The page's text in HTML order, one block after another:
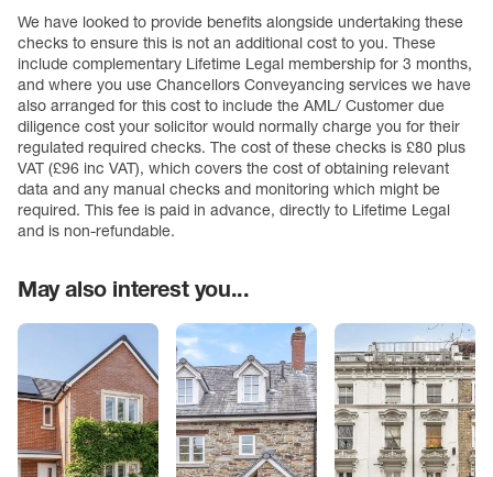
We have looked to provide benefits alongside undertaking these
checks to ensure this is not an additional cost to you. These
include complementary Lifetime Legal membership for 3 months,
and where you use Chancellors Conveyancing services we have
also arranged for this cost to include the AML/ Customer due
diligence cost your solicitor would normally charge you for their
regulated required checks. The cost of these checks is £80 plus
VAT (£96 inc VAT), which covers the cost of obtaining relevant
data and any manual checks and monitoring which might be
required. This fee is paid in advance, directly to Lifetime Legal
and is non-refundable.
May also interest you...